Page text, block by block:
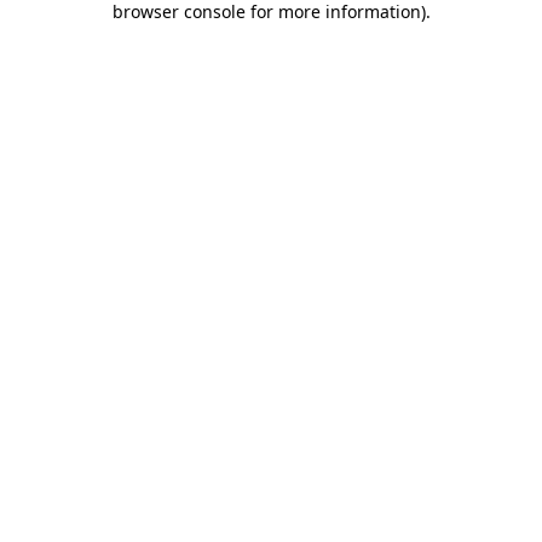
browser console for more information).